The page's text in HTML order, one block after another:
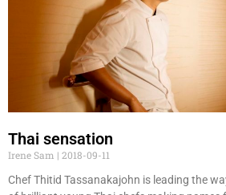
Thai sensation
Irene Sam
2018-09-11
Chef Thitid Tassanakajohn is leading the